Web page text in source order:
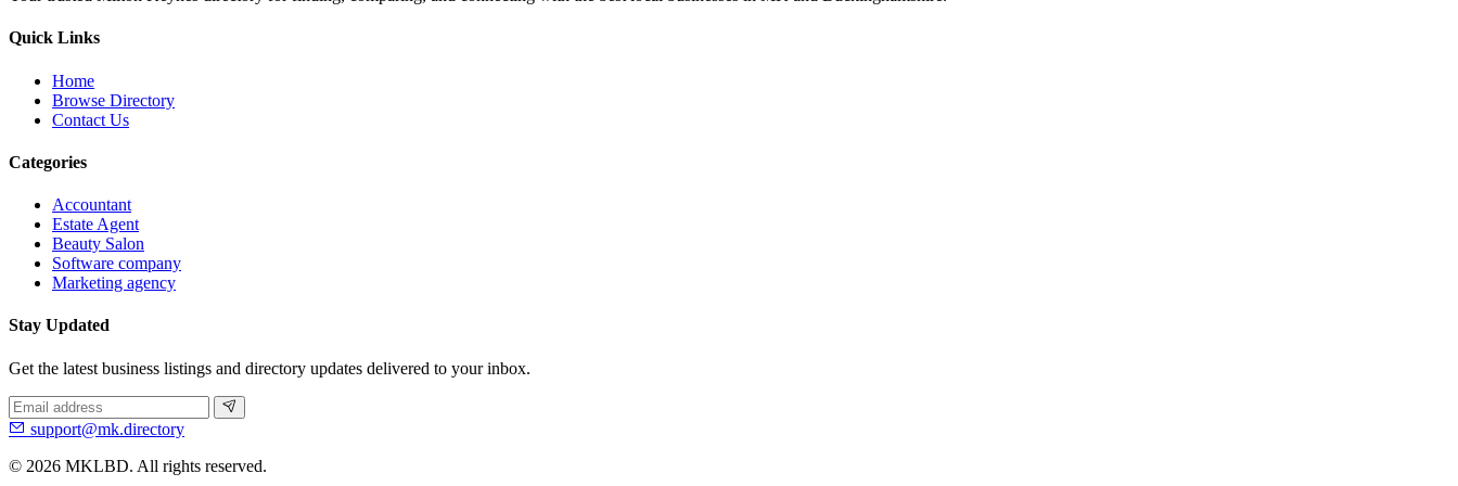
Quick Links
Home
Browse Directory
Contact Us
Categories
Accountant
Estate Agent
Beauty Salon
Software company
Marketing agency
Stay Updated
Get the latest business listings and directory updates delivered to your inbox.
support@mk.directory
© 2026 MKLBD. All rights reserved.